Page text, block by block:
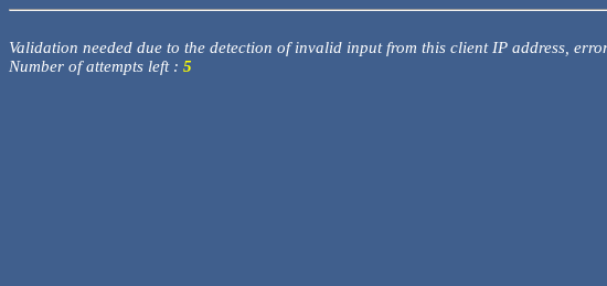
Validation needed due to the detection of invalid input from this client IP address,
Number of attempts left : 5